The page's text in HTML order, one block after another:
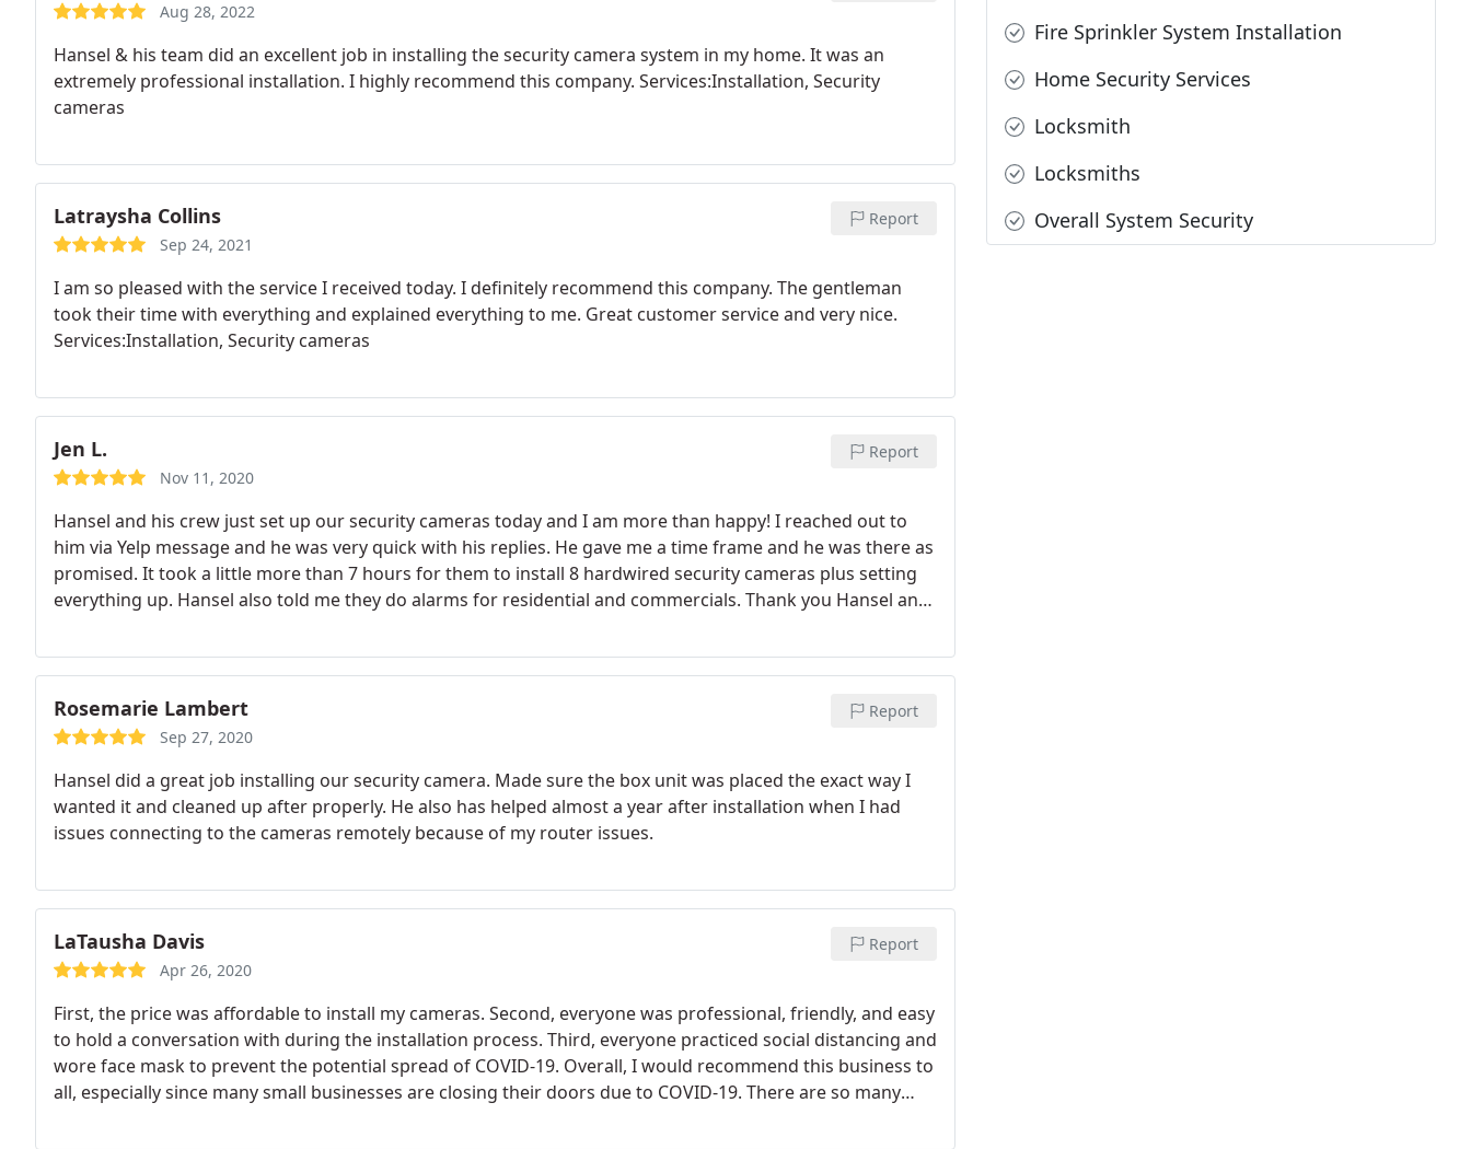
Aug 28, 2022
Hansel & his team did an excellent job in installing the security camera system in my home. It was an
extremely professional installation. I highly recommend this company. Services:Installation, Security
cameras
Latraysha Collins
Sep 24, 2021
Report
I am so pleased with the service I received today. I definitely recommend this company. The gentleman
took their time with everything and explained everything to me. Great customer service and very nice.
Services:Installation, Security cameras
Jen L.
Nov 11, 2020
Report
Hansel and his crew just set up our security cameras today and I am more than happy! I reached out to
him via Yelp message and he was very quick with his replies. He gave me a time frame and he was there as
promised. It took a little more than 7 hours for them to install 8 hardwired security cameras plus setting
everything up. Hansel also told me they do alarms for residential and commercials. Thank you Hansel and
Rosemarie Lambert
Sep 27, 2020
Report
Hansel did a great job installing our security camera. Made sure the box unit was placed the exact way I
wanted it and cleaned up after properly. He also has helped almost a year after installation when I had
issues connecting to the cameras remotely because of my router issues.
LaTausha Davis
Apr 26, 2020
Report
First, the price was affordable to install my cameras. Second, everyone was professional, friendly, and easy
to hold a conversation with during the installation process. Third, everyone practiced social distancing and
wore face mask to prevent the potential spread of COVID-19. Overall, I would recommend this business to
all, especially since many small businesses are closing their doors due to COVID-19. There are so many
Fire Sprinkler System Installation
Home Security Services
Locksmith
Locksmiths
Overall System Security